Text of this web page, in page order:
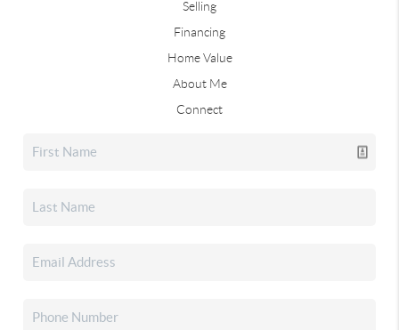
Selling
Financing
Home Value
About Me
Connect